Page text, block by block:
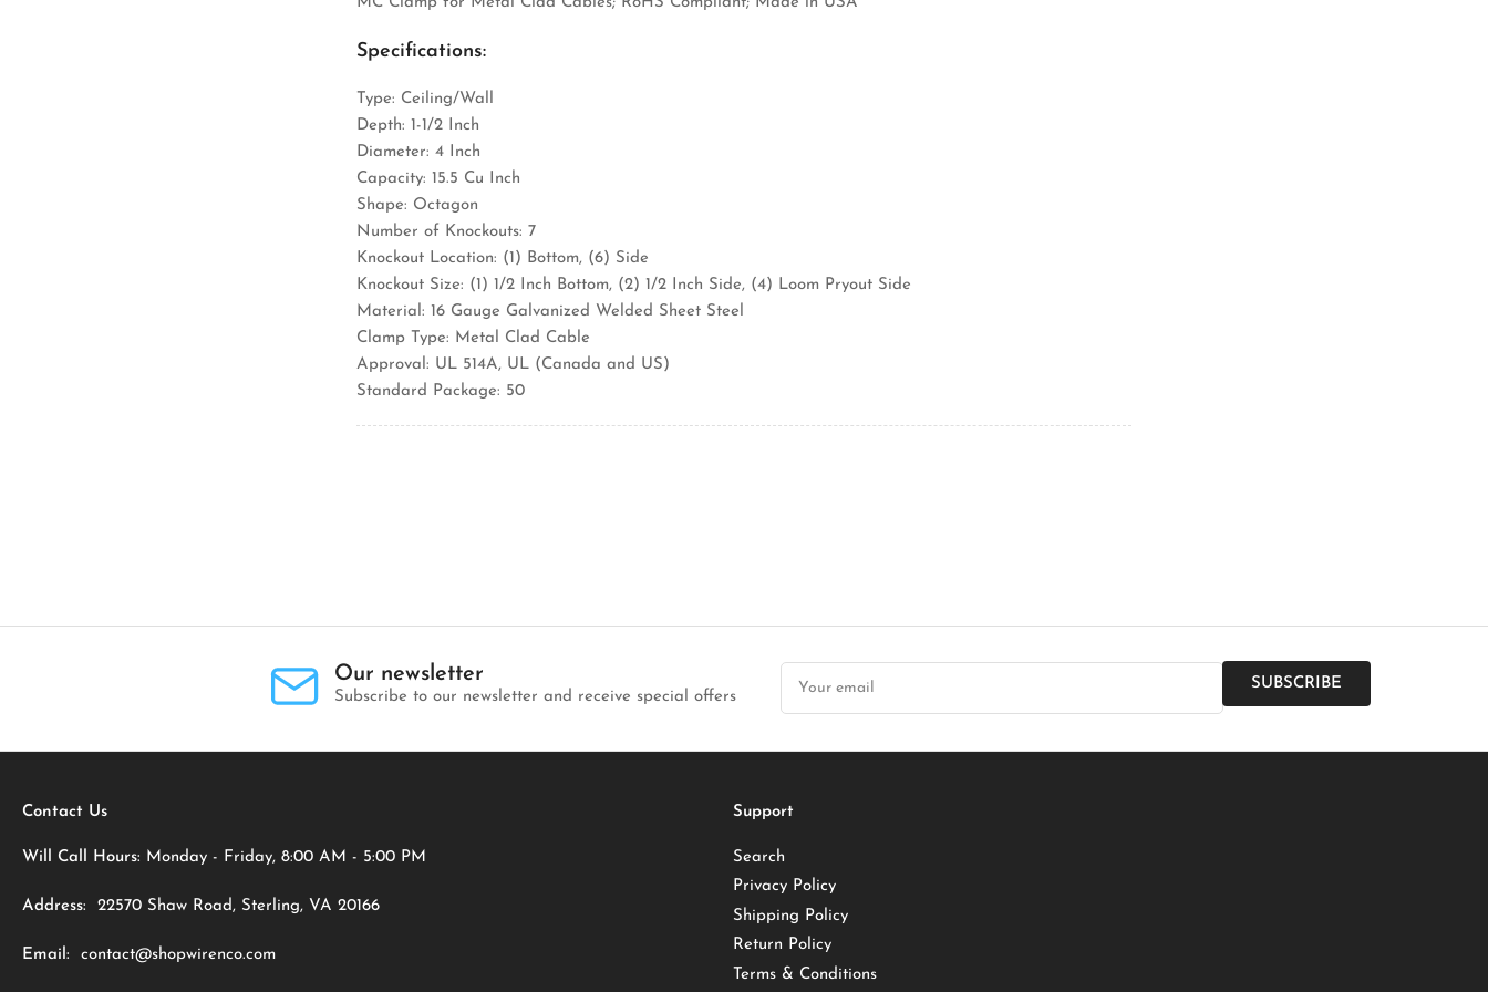
Specifications:
Type: Ceiling/Wall
Depth: 1-1/2 Inch
Diameter: 4 Inch
Capacity: 15.5 Cu Inch
Shape: Octagon
Number of Knockouts: 7
Knockout Location: (1) Bottom, (6) Side
Knockout Size: (1) 1/2 Inch Bottom, (2) 1/2 Inch Side, (4) Loom Pryout Side
Material: 16 Gauge Galvanized Welded Sheet Steel
Clamp Type: Metal Clad Cable
Approval: UL 514A, UL (Canada and US)
Standard Package: 50
Our newsletter
Subscribe to our newsletter and receive special offers
Your
email
SUBSCRIBE
Contact Us
Will Call Hours: Monday - Friday, 8:00 AM - 5:00 PM
Address: 22570 Shaw Road, Sterling, VA 20166
Email: contact@shopwirenco.com
Support
Search
Privacy Policy
Shipping Policy
Return Policy
Terms & Conditions